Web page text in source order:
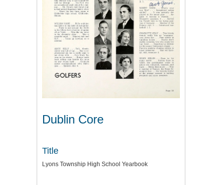
Dublin Core
Title
Lyons Township High School Yearbook